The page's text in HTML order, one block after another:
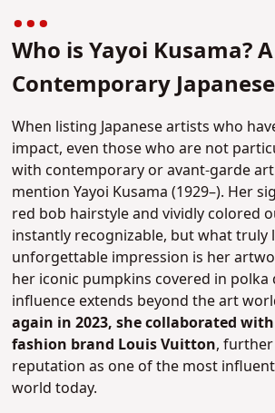
Who is Yayoi Kusama?
Contemporary
When listing Japanese artists who
impact, even those who are not
with contemporary or avant-garde
mention Yayoi Kusama (1929–). Her
red bob hairstyle and vividly colored
instantly recognizable, but what truly
unforgettable impression is her
her iconic pumpkins covered in polka
influence extends beyond the art
again in 2023, she collaborated
fashion brand Louis Vuitton,
reputation as one of the most
world today.